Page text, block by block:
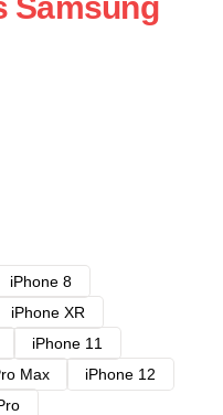
iPhone 8
iPhone XR
iPhone 11
Max
iPhone 12